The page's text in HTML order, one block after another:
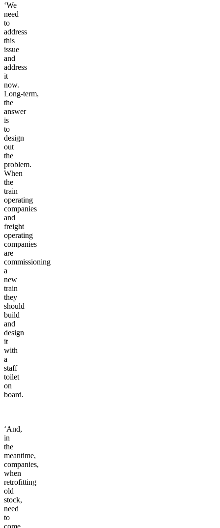
‘We
need
to
address
this
issue
and
address
it
now.
Long-term,
the
answer
is
to
design
out
the
problem.
When
the
train
operating
companies
and
freight
operating
companies
are
commissioning
a
new
train
they
should
build
and
design
it
with
a
staff
toilet
on
board.
‘And,
in
the
meantime,
companies,
when
retrofitting
old
stock,
need
to
come